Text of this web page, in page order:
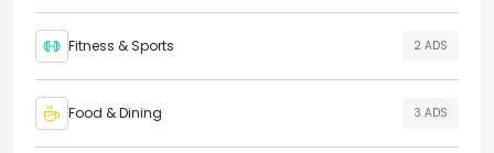
Fitness & Sports 2 ADS
Food & Dining 3 ADS